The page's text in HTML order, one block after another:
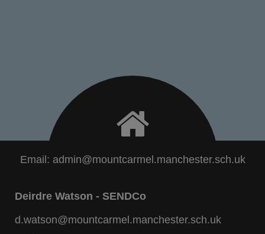
Email: admin@mountcarmel.manchester.sch.uk
Deirdre Watson - SENDCo
d.watson@mountcarmel.manchester.sch.uk